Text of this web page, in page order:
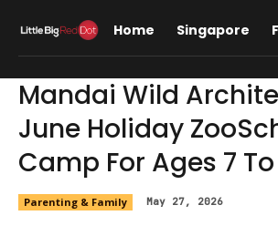
Home Singapore
Mandai Wild
June Holiday
Camp For Ages 7 To
Parenting & Family May 27, 2026